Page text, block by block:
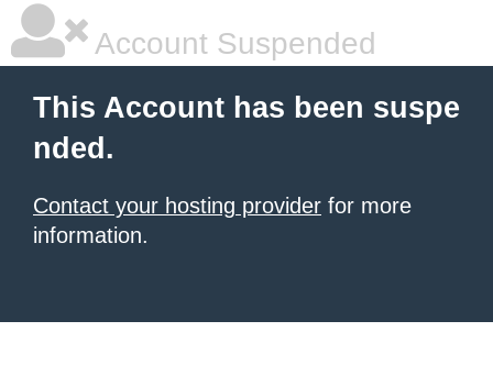
Account Suspended
This Account has been suspe
nded.
Contact your hosting provider for more
information.